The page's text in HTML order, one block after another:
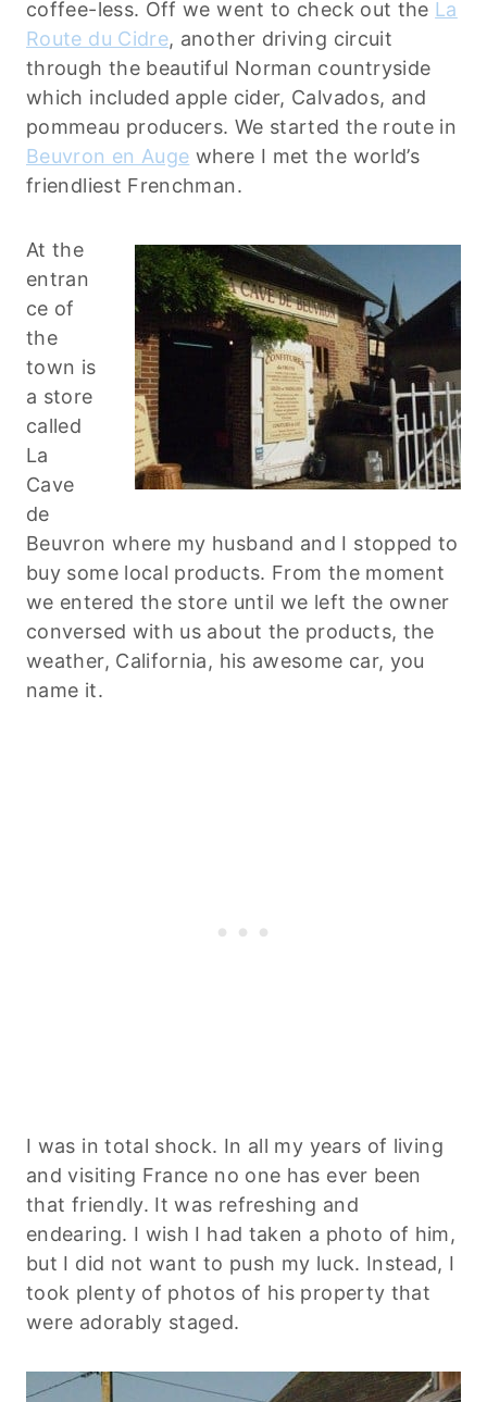
coffee-less. Off we went to check out the La
Route du Cidre, another driving circuit
through the beautiful Norman countryside
which included apple cider, Calvados, and
pommeau producers. We started the route in
Beuvron en Auge where I met the world’s
friendliest Frenchman.
At the
entran
ce of
the
town is
a store
called
La
Cave
de
Beuvron where my husband and I stopped to
buy some local products. From the moment
we entered the store until we left the owner
conversed with us about the products, the
weather, California, his awesome car, you
name it.
I was in total shock. In all my years of living
and visiting France no one has ever been
that friendly. It was refreshing and
endearing. I wish I had taken a photo of him,
but I did not want to push my luck. Instead, I
took plenty of photos of his property that
were adorably staged.